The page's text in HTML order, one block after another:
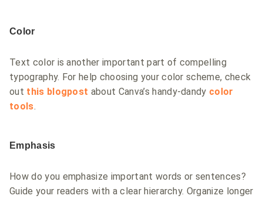
Color
Text color is another important part of compelling
typography. For help choosing your color scheme, check
out this blogpost about Canva’s handy-dandy color
tools.
Emphasis
How do you emphasize important words or sentences?
Guide your readers with a clear hierarchy. Organize longer